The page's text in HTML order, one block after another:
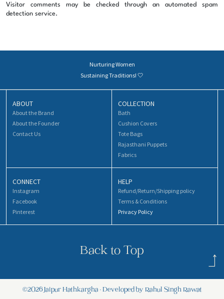
Visitor comments may be checked through an automated spam
detection service.
Nurturing Women
Sustaining Traditions! 🤍
ABOUT
About the Brand
About the Founder
Contact Us
COLLECTION
Bath
Cushion Covers
Tote Bags
Rajasthani Puppets
Fabrics
CONNECT
Instagram
Facebook
Pinterest
HELP
Refund/Return/Shipping policy
Terms & Conditions
Privacy Policy
Back to Top
©2026 Jaipur Hathkargha • Developed by Rahul Singh Rawat